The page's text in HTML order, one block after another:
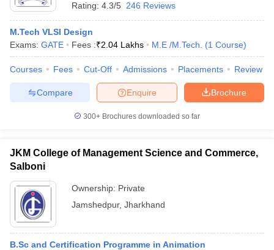
Rating: 4.3/5 246 Reviews
M.Tech VLSI Design
Exams: GATE Fees :₹2.04 Lakhs M.E /M.Tech. (1 Course)
Courses Fees Cut-Off Admissions Placements Review
Brochure
Enquire
Compare
300+ Brochures downloaded so far
JKM College of Management Science and Commerce,
Salboni
Ownership: Private
Jamshedpur, Jharkhand
B.Sc and Certification Programme in Animation